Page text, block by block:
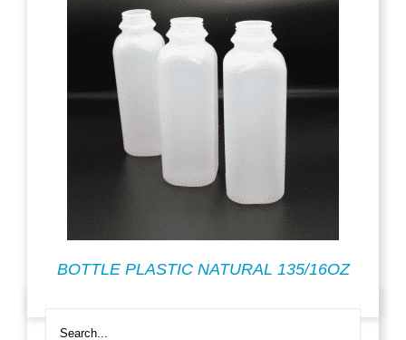
BOTTLE PLASTIC NATURAL 135/16OZ